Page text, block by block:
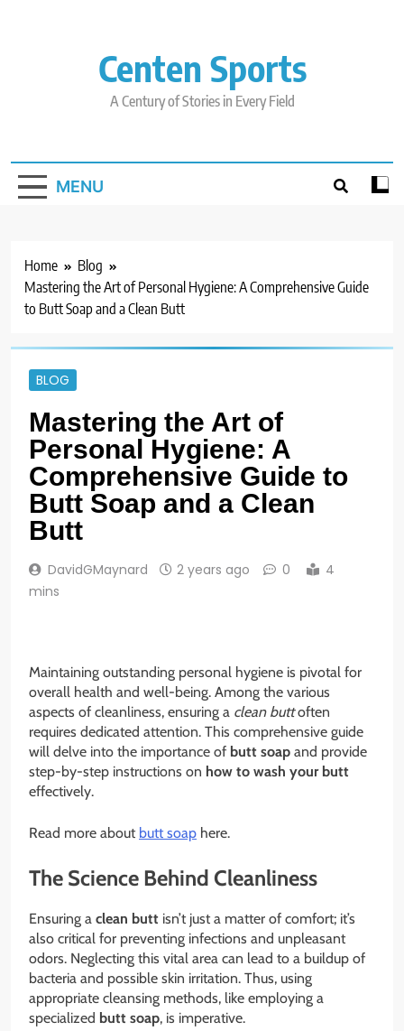
Centen Sports
A Century of Stories in Every Field
MENU
Home
Blog
Mastering the Art of Personal Hygiene: A Comprehensive Guide
to Butt Soap and a Clean Butt
BLOG
Mastering the Art of
Personal Hygiene: A
Comprehensive Guide to
Butt Soap and a Clean
Butt
DavidGMaynard 2 years ago 0
4
mins
Maintaining outstanding personal hygiene is pivotal for
overall health and well-being. Among the various
aspects of cleanliness, ensuring a clean buttoften
requires dedicated attention. This comprehensive guide
will delve into the importance of butt soap and provide
step-by-step instructions on how to wash your butt
effectively.
Read more about butt soap here.
The Science Behind Cleanliness
Ensuring a clean butt isn’t just a matter of comfort; it’s
also critical for preventing infections and unpleasant
odors. Neglecting this vital area can lead to a buildup of
bacteria and possible skin irritation. Thus, using
appropriate cleansing methods, like employing a
specialized butt soap, is imperative.